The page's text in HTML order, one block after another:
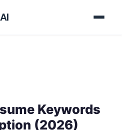
Keywords
(2026)